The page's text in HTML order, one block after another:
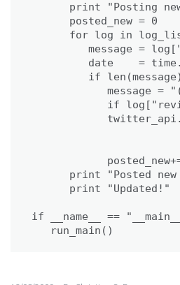
print "Posting
      posted_new = 0
for log in
message =
date    =
if
message =
if
print "Posted
      print "Updated!"
if __name__ ==
   run_main()